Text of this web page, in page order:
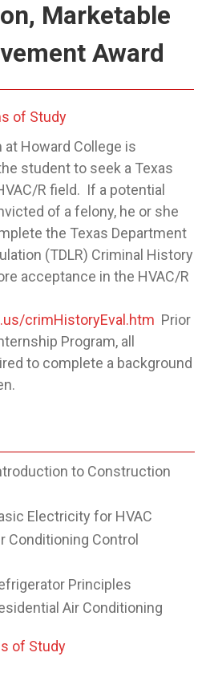
Marketable
Award
of Study
at Howard College is
student to seek a Texas
R field. If a potential
of a felony, he or she
the Texas Department
(TDLR) Criminal History
acceptance in the HVAC/R
crimHistoryEval.htm Prior
Program, all
to complete a background
to Construction
Electricity for HVAC
Conditioning Control
Principles
Air Conditioning
of Study